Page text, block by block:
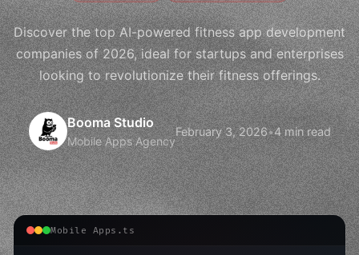
Discover the top AI-powered fitness app development
companies of 2026, ideal for startups and enterprises
looking to revolutionize their fitness offerings.
Booma Studio
Mobile Apps Agency
February 3, 2026•4 min read
Mobile Apps.ts